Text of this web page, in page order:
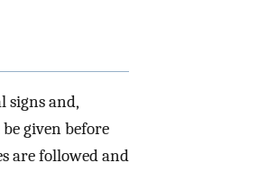
signs and,
given before
are followed and